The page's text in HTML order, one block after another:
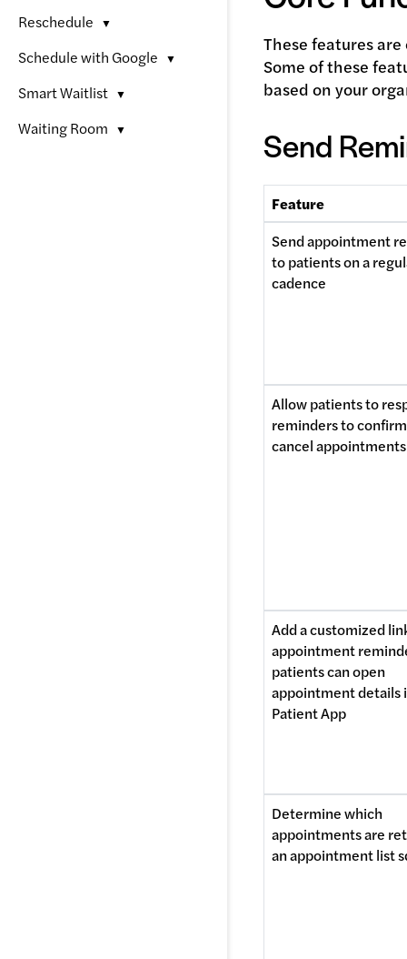
Reschedule ▼
Schedule with Google ▼
Smart Waitlist ▼
Waiting Room ▼
These features
Some of these
based on your
Send
Feature
Send appointment
to patients on a
cadence
Allow patients to
reminders to
cancel appointments
Add a customized
appointment
patients can open
appointment details
Patient App
Determine which
appointments are
an appointment list